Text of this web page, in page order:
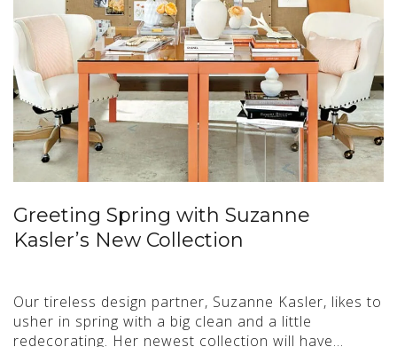
Greeting Spring with Suzanne
Kasler’s New Collection
Our tireless design partner, Suzanne Kasler, likes to
usher in spring with a big clean and a little
redecorating. Her newest collection will have…